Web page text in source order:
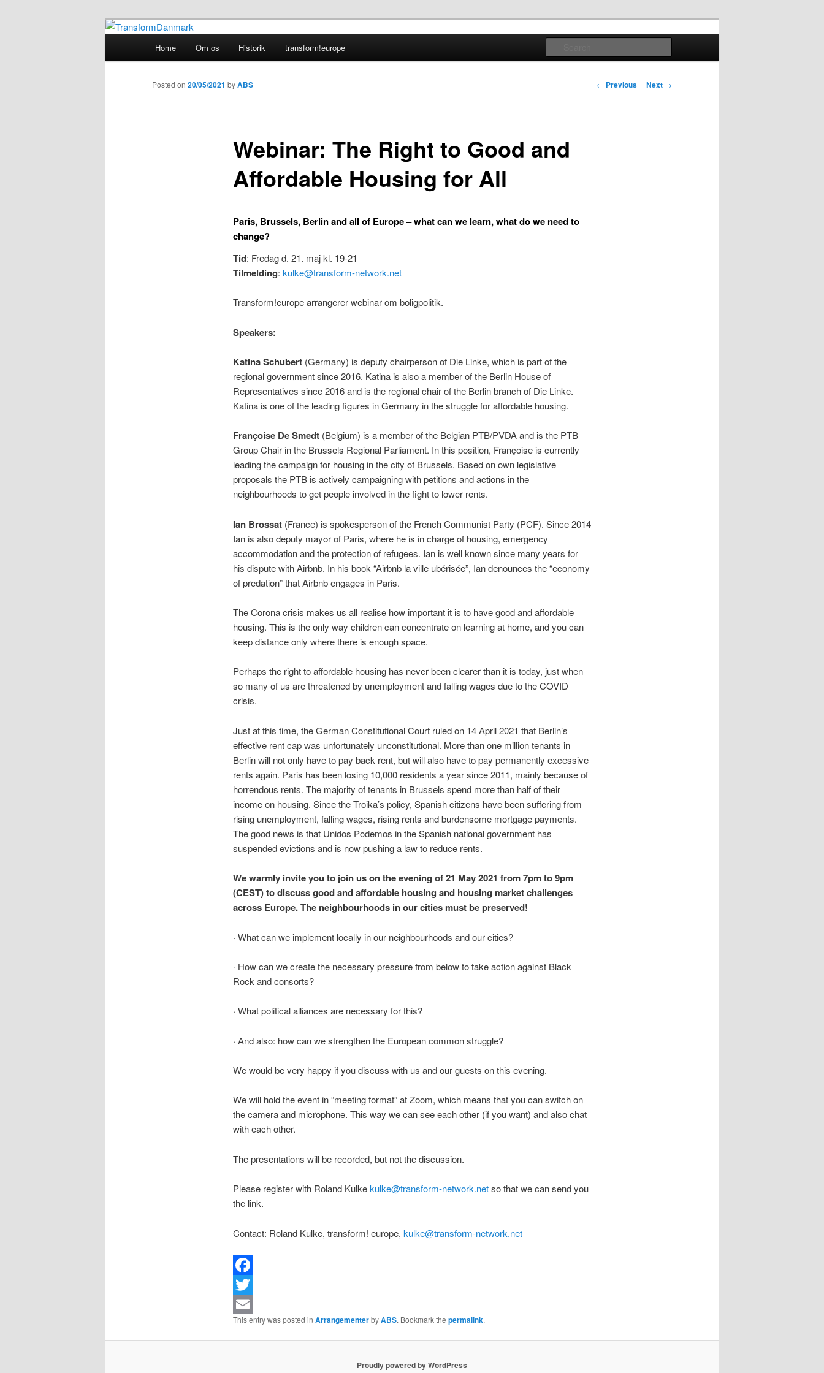
TransformDanmark
TransformDanmark
Skip
to
Home Om os Historik transform!europe
Post
← Previous Next →
Webinar: The Right to Good and
Affordable Housing for All
Posted on 20/05/2021 byABS
Paris, Brussels, Berlin and all of Europe – what can we learn, what do we need to
change?
Tid: Fredag d. 21. maj kl. 19-21
Tilmelding: kulke@transform-network.net
Transform!europe arrangerer webinar om boligpolitik.
Speakers:
Katina Schubert(Germany) is deputy chairperson of Die Linke, which is part of the
regional government since 2016. Katina is also a member of the Berlin House of
Representatives since 2016 and is the regional chair of the Berlin branch of Die Linke.
Katina is one of the leading figures in Germany in the struggle for affordable housing.
Françoise De Smedt(Belgium) is a member of the Belgian PTB/PVDA and is the PTB
Group Chair in the Brussels Regional Parliament. In this position, Françoise is currently
leading the campaign for housing in the city of Brussels. Based on own legislative
proposals the PTB is actively campaigning with petitions and actions in the
neighbourhoods to get people involved in the fight to lower rents.
Ian Brossat(France) is spokesperson of the French Communist Party (PCF). Since 2014
Ian is also deputy mayor of Paris, where he is in charge of housing, emergency
accommodation and the protection of refugees. Ian is well known since many years for
his dispute with Airbnb. In his book “Airbnb la ville ubérisée”, Ian denounces the “economy
of predation” that Airbnb engages in Paris.
The Corona crisis makes us all realise how important it is to have good and affordable
housing. This is the only way children can concentrate on learning at home, and you can
keep distance only where there is enough space.
Perhaps the right to affordable housing has never been clearer than it is today, just when
so many of us are threatened by unemployment and falling wages due to the COVID
crisis.
Just at this time, the German Constitutional Court ruled on 14 April 2021 that Berlin’s
effective rent cap was unfortunately unconstitutional. More than one million tenants in
Berlin will not only have to pay back rent, but will also have to pay permanently excessive
rents again. Paris has been losing 10,000 residents a year since 2011, mainly because of
horrendous rents. The majority of tenants in Brussels spend more than half of their
income on housing. Since the Troika’s policy, Spanish citizens have been suffering from
rising unemployment, falling wages, rising rents and burdensome mortgage payments.
The good news is that Unidos Podemos in the Spanish national government has
suspended evictions and is now pushing a law to reduce rents.
We warmly invite you to join us on the evening of 21 May 2021 from 7pm to 9pm
(CEST) to discuss good and affordable housing and housing market challenges
across Europe. The neighbourhoods in our cities must be preserved!
· What can we implement locally in our neighbourhoods and our cities?
· How can we create the necessary pressure from below to take action against Black
Rock and consorts?
· What political alliances are necessary for this?
· And also: how can we strengthen the European common struggle?
We would be very happy if you discuss with us and our guests on this evening.
We will hold the event in “meeting format” at Zoom, which means that you can switch on
the camera and microphone. This way we can see each other (if you want) and also chat
with each other.
The presentations will be recorded, but not the discussion.
Please register with Roland Kulkekulke@transform-network.netso that we can send you
the link.
Contact: Roland Kulke, transform! europe, kulke@transform-network.net
Facebook
Twitter
Email
This entry was posted in ArrangementerbyABS. Bookmark the permalink.
Proudly powered by WordPress